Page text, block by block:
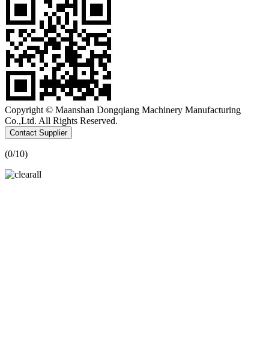
Copyright © Maanshan Dongqiang Machinery Manufacturing
Co.,Ltd. All Rights Reserved.
Contact Supplier
(0/10)